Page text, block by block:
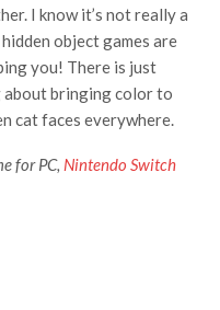
I know it’s not really a
object games are
you! There is just
bringing color to
cat faces everywhere.
for PC, Nintendo Switch